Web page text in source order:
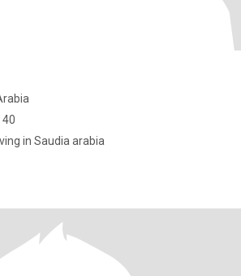
40
in Saudia arabia